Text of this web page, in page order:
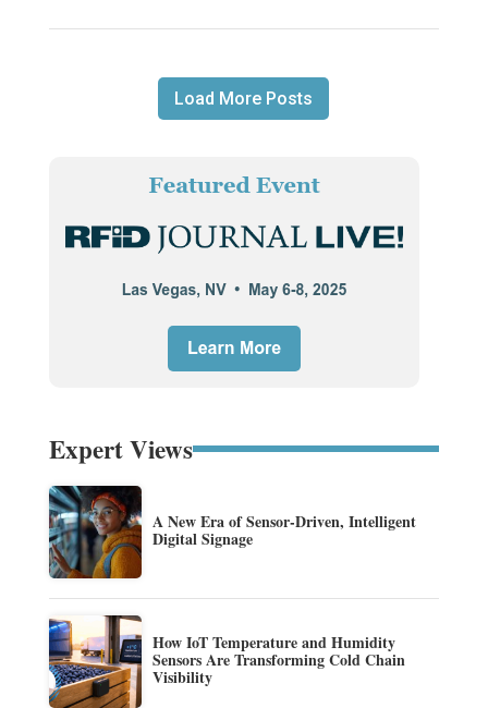
Load More Posts
Expert Views
A New Era of Sensor-Driven, Intelligent
Digital Signage
How IoT Temperature and Humidity
Sensors Are Transforming Cold Chain
Visibility